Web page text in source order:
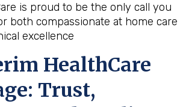
is proud to be the only call you
both compassionate at home care
excellence
HealthCare
Trust,